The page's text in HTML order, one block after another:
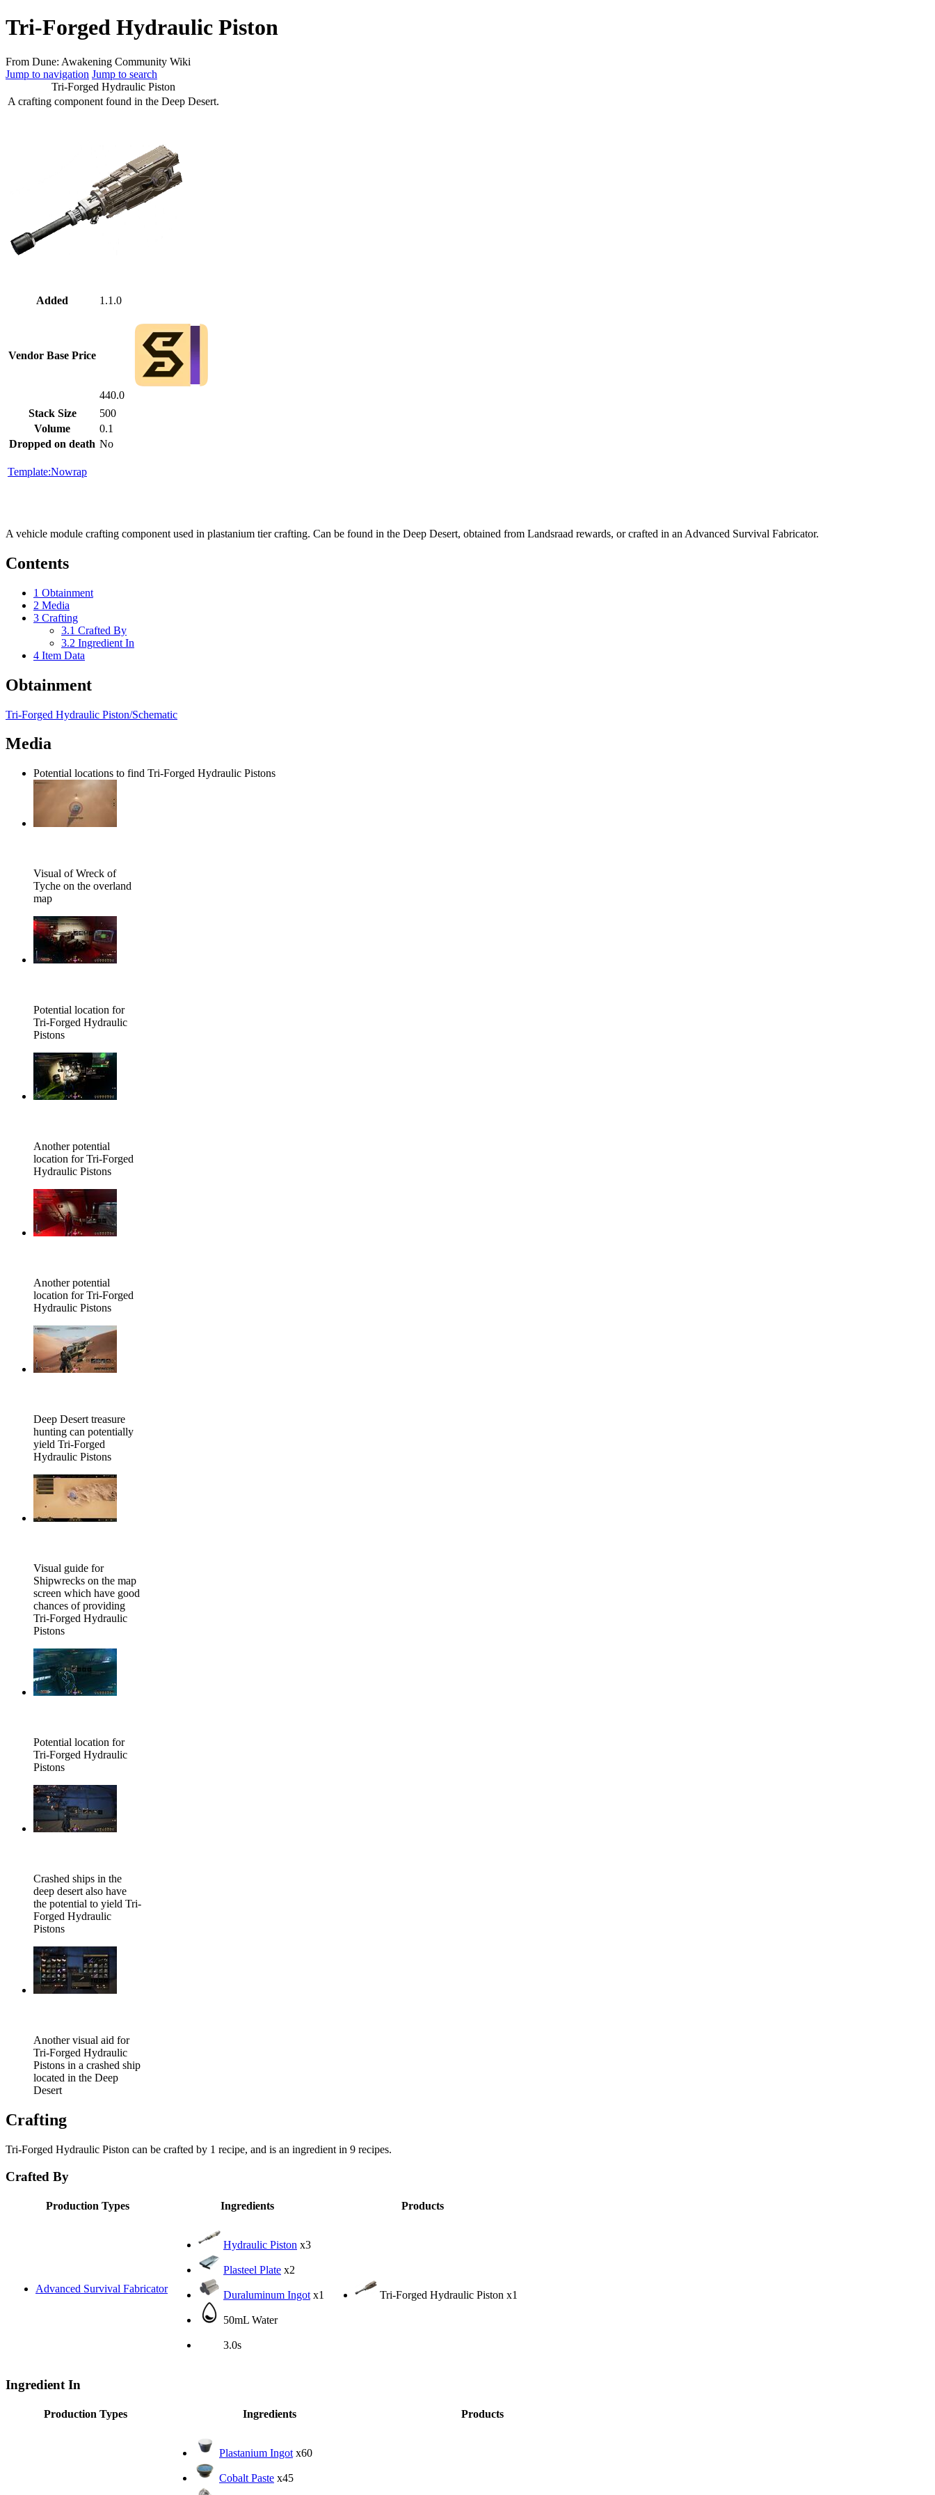
Tri-Forged Hydraulic Piston
From Dune: Awakening Community Wiki
Jump to navigation Jump to search
Tri-Forged Hydraulic Piston
A crafting component found in the Deep Desert.
Added 1.1.0
Vendor Base Price
440.0
Stack Size
500
Volume
0.1
Dropped on death No
Template:Nowrap
A vehicle module crafting component used in plastanium tier crafting. Can be found in the Deep Desert, obtained from Landsraad rewards, or crafted in an Advanced Survival Fabricator.
Contents
1 Obtainment
2 Media
3 Crafting
3.1 Crafted By
3.2 Ingredient In
4 Item Data
Obtainment
Tri-Forged Hydraulic Piston/Schematic
Media
Potential locations to find Tri-Forged Hydraulic Pistons
Visual of Wreck of
Tyche on the overland
map
Potential location for
Tri-Forged Hydraulic
Pistons
Another potential
location for Tri-Forged
Hydraulic Pistons
Another potential
location for Tri-Forged
Hydraulic Pistons
Deep Desert treasure
hunting can potentially
yield Tri-Forged
Hydraulic Pistons
Visual guide for
Shipwrecks on the map
screen which have good
chances of providing
Tri-Forged Hydraulic
Pistons
Potential location for
Tri-Forged Hydraulic
Pistons
Crashed ships in the
deep desert also have
the potential to yield Tri-
Forged Hydraulic
Pistons
Another visual aid for
Tri-Forged Hydraulic
Pistons in a crashed ship
located in the Deep
Desert
Crafting
Tri-Forged Hydraulic Piston can be crafted by 1 recipe, and is an ingredient in 9 recipes.
Crafted By
Production Types Ingredients Products
Advanced Survival Fabricator
Hydraulic Piston x3
Plasteel Plate x2
Duraluminum Ingot x1
50mL Water
3.0s
Tri-Forged Hydraulic Piston x1
Ingredient In
Production Types Ingredients Products
Plastanium Ingot x60
Cobalt Paste x45